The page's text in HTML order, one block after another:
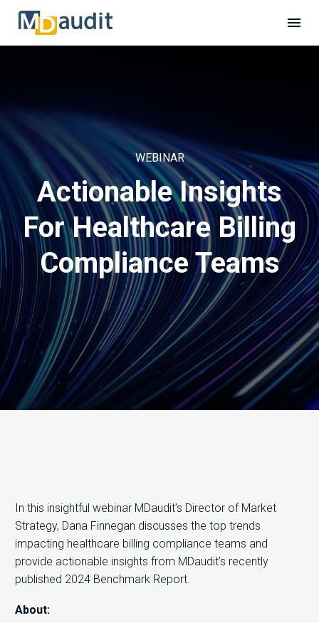
WEBINAR
Actionable Insights
For Healthcare Billing
Compliance Teams
In this insightful webinar MDaudit’s Director of Market
Strategy, Dana Finnegan discusses the top trends
impacting healthcare billing compliance teams and
provide actionable insights from MDaudit’s recently
published 2024 Benchmark Report.
About: